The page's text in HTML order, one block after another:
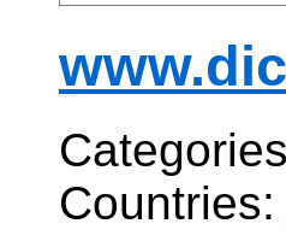
Countries: